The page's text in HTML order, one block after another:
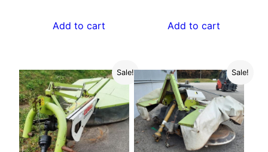
was:
Add to cart
$55.00.
Add to cart
Sale! Sale!